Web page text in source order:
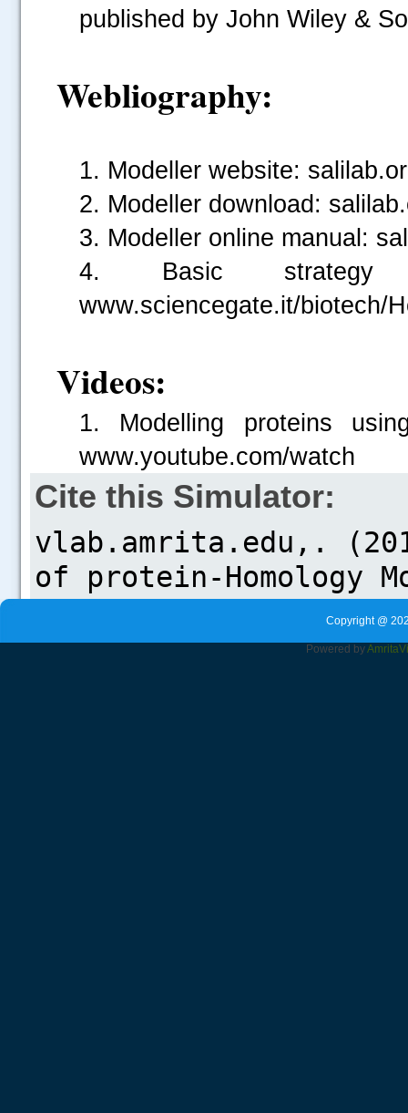
published by John Wiley &
Webliography:
1. Modeller website:
2. Modeller download:
3. Modeller online manual:
4. Basic strategy
www.sciencegate.it/biotech/
Videos:
1. Modelling proteins
www.youtube.com/watch
Cite this Simulator:
Copyright @
Powered byAmrita